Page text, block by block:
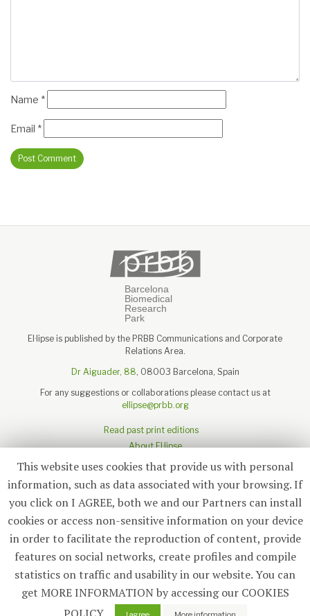
Name *
Email *
El·lipse is published by the PRBB Communications and Corporate
Relations Area.
Dr Aiguader, 88, 08003 Barcelona, Spain
For any suggestions or collaborations please contact us at
ellipse@prbb.org
Read past print editions
About El·lipse
About the PRBB
Subscribe
© 2026 El·lipse
This website uses cookies that provide us with personal
information, such as data associated with your browsing. If
you click on I AGREE, both we and our Partners can install
cookies or access non-sensitive information on your device
in order to facilitate the reproduction of content, provide
features on social networks, create profiles and compile
statistics on traffic and usability in our website. You can
get MORE INFORMATION by accessing our COOKIES